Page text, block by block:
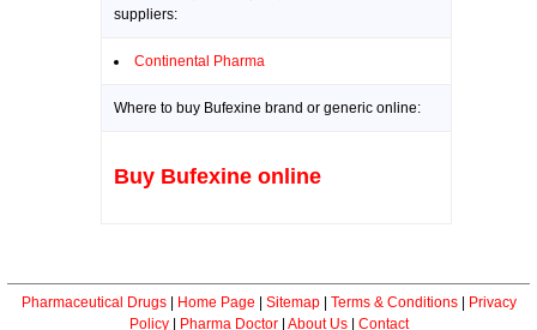
suppliers:
Continental Pharma
Where to buy Bufexine brand or generic online:
Buy Bufexine online
Pharmaceutical Drugs| Home Page Sitemap| Terms & Conditions|
Privacy
Policy| Pharma Doctor| About Us| Contact